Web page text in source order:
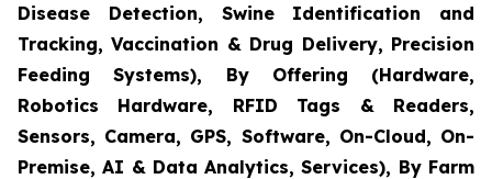
Disease Detection, Swine Identification and
Tracking, Vaccination & Drug Delivery, Precision
Feeding Systems), By Offering (Hardware,
Robotics Hardware, RFID Tags & Readers,
Sensors, Camera, GPS, Software, On-Cloud, On-
Premise, AI & Data Analytics, Services), By Farm